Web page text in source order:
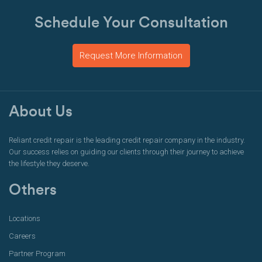
Schedule Your Consultation
Request More Information
About Us
Reliant credit repair is the leading credit repair company in the industry.
Our success relies on guiding our clients through their journey to achieve
the lifestyle they deserve.
Others
Locations
Careers
Partner Program